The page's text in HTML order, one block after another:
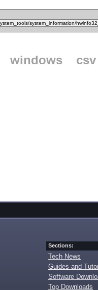
windows
csv
Sections:
Tech News
Guides and
Software
Top Downloads